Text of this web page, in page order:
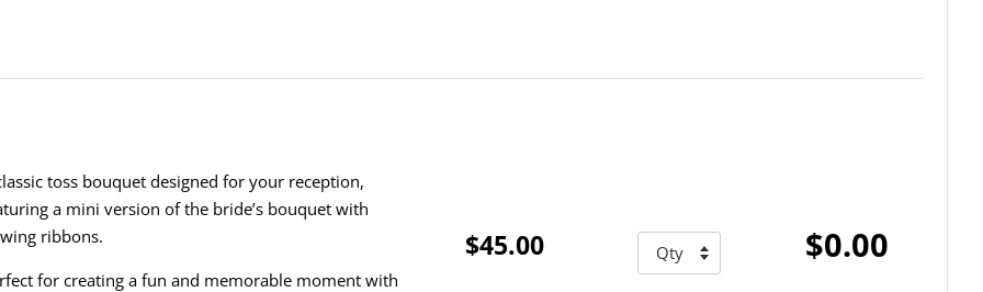
toss bouquet designed for your reception,
a mini version of the bride’s bouquet with
ribbons.
for creating a fun and memorable moment with
$45.00 $0.00